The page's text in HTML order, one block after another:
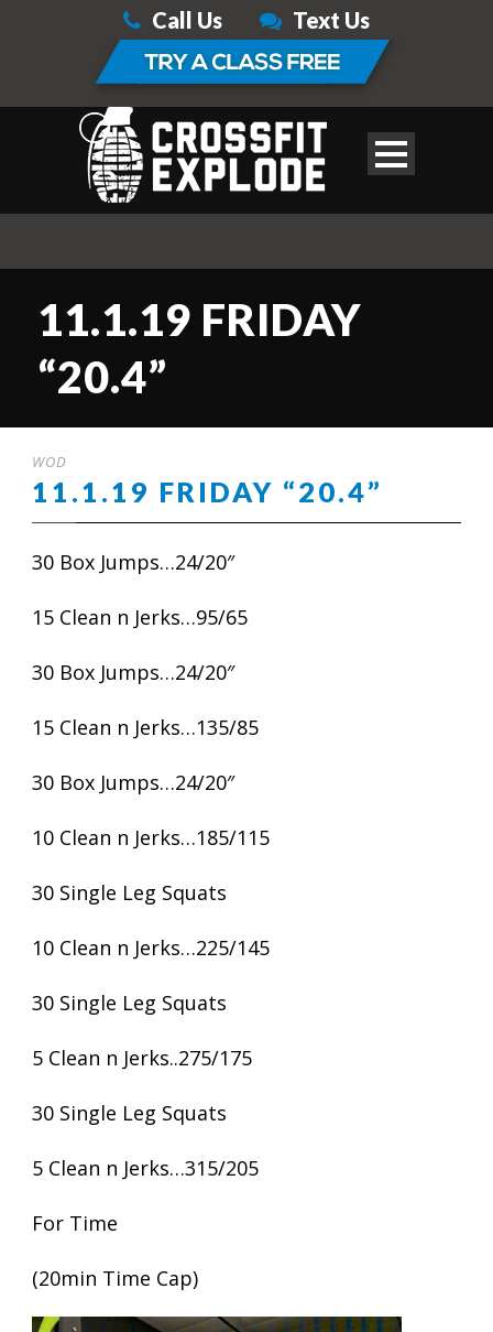
Call Us Text Us
11.1.19 FRIDAY
“20.4”
WOD
11.1.19 FRIDAY “20.4”
30 Box Jumps…24/20″
15 Clean n Jerks…95/65
30 Box Jumps…24/20″
15 Clean n Jerks…135/85
30 Box Jumps…24/20″
10 Clean n Jerks…185/115
30 Single Leg Squats
10 Clean n Jerks…225/145
30 Single Leg Squats
5 Clean n Jerks..275/175
30 Single Leg Squats
5 Clean n Jerks…315/205
For Time
(20min Time Cap)